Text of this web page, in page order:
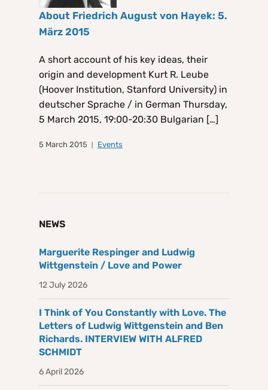
About Friedrich August von Hayek: 5.
März 2015
A short account of his key ideas, their
origin and development Kurt R. Leube
(Hoover Institution, Stanford University) in
deutscher Sprache / in German Thursday,
5 March 2015, 19:00-20:30 Bulgarian […]
5 March 2015 Events
NEWS
Marguerite Respinger and Ludwig
Wittgenstein / Love and Power
12 July 2026
I Think of You Constantly with Love. The
Letters of Ludwig Wittgenstein and Ben
Richards. INTERVIEW WITH ALFRED
SCHMIDT
6 April 2026